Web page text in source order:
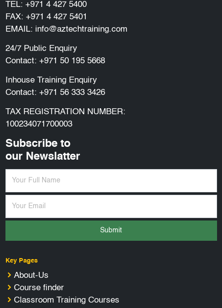
TEL: +971 4 427 5400
FAX: +971 4 427 5401
EMAIL: info@aztechtraining.com
24/7 Public Enquiry
Contact: +971 50 195 5668
Inhouse Training Enquiry
Contact: +971 56 333 3426
TAX REGISTRATION NUMBER:
100234071700003
Subscribe to
our Newslatter
Submit
Key Pages
About-Us
Course finder
Classroom Training Courses